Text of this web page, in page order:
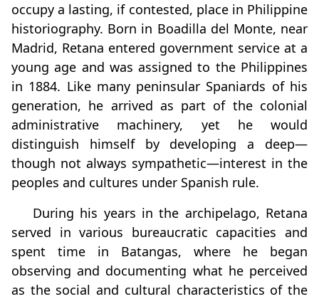
occupy a lasting, if contested, place in Philippine
historiography. Born in Boadilla del Monte, near
Madrid, Retana entered government service at a
young age and was assigned to the Philippines
in 1884. Like many peninsular Spaniards of his
generation, he arrived as part of the colonial
administrative machinery, yet he would
distinguish himself by developing a deep—
though not always sympathetic—interest in the
peoples and cultures under Spanish rule.
During his years in the archipelago, Retana
served in various bureaucratic capacities and
spent time in Batangas, where he began
observing and documenting what he perceived
as the social and cultural characteristics of the